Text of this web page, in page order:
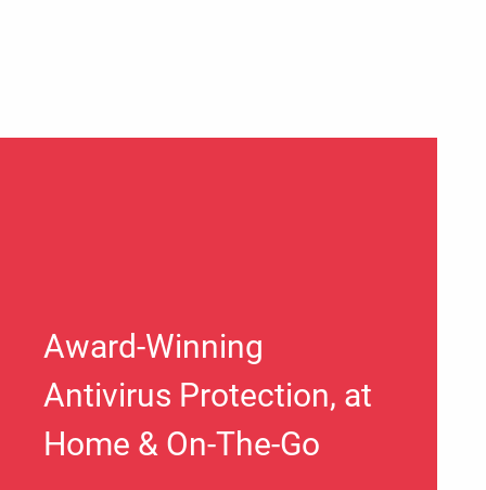
Award-Winning
Antivirus Protection, at
Home & On-The-Go